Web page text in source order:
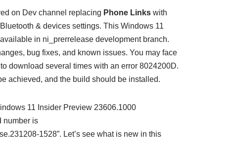
on Dev channel replacing Phone Linkswith
& devices settings. This Windows 11
in ni_prerrelease development branch.
bug fixes, and known issues. You may face
download several times with an error 8024200D.
achieved, and the build should be installed.
11 Insider Preview 23606.1000
number is
1528”. Let’s see what is new in this